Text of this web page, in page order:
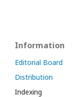
Information
Editorial Board
Distribution
Indexing